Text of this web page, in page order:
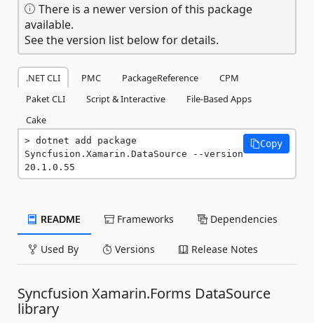
There is a newer version of this package
available.
See the version list below for details.
.NET CLI PMC PackageReference
CPM
Paket CLI
Script & Interactive
File-Based Apps
Cake
dotnet add package
Syncfusion.Xamarin.DataSource --version
20.1.0.55
Copy
README Frameworks Dependencies
Used By Versions Release Notes
Syncfusion Xamarin.Forms DataSource
library